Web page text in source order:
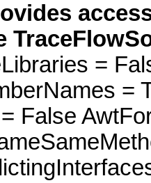
=
=
False